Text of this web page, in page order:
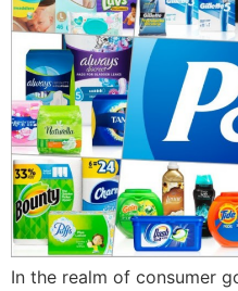
In the realm of consumer